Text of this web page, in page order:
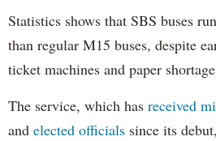
Statistics shows that SBS buses
than regular M15 buses, despite
ticket machines and paper
The service, which has received
and elected officials since its